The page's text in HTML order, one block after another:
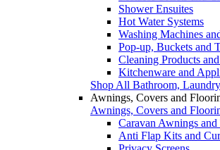
Shower Ensuites
Hot Water Systems
Washing Machines
Pop-up, Buckets and
Cleaning Products
Kitchenware and
Shop All Bathroom,
Awnings, Covers and
Awnings, Covers and
Caravan Awnings and
Anti Flap Kits and